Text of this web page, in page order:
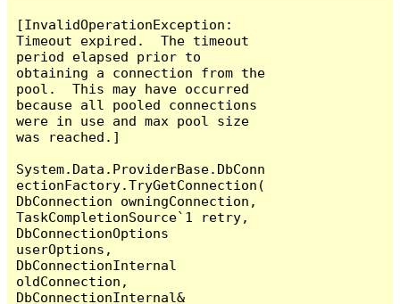
[InvalidOperationException:
Timeout expired.  The timeout
period elapsed prior to
obtaining a connection from the
pool.  This may have occurred
because all pooled connections
were in use and max pool size
was reached.]
System.Data.ProviderBase.DbConn
ectionFactory.TryGetConnection(
DbConnection owningConnection,
TaskCompletionSource`1 retry,
DbConnectionOptions
userOptions,
DbConnectionInternal
oldConnection,
DbConnectionInternal&